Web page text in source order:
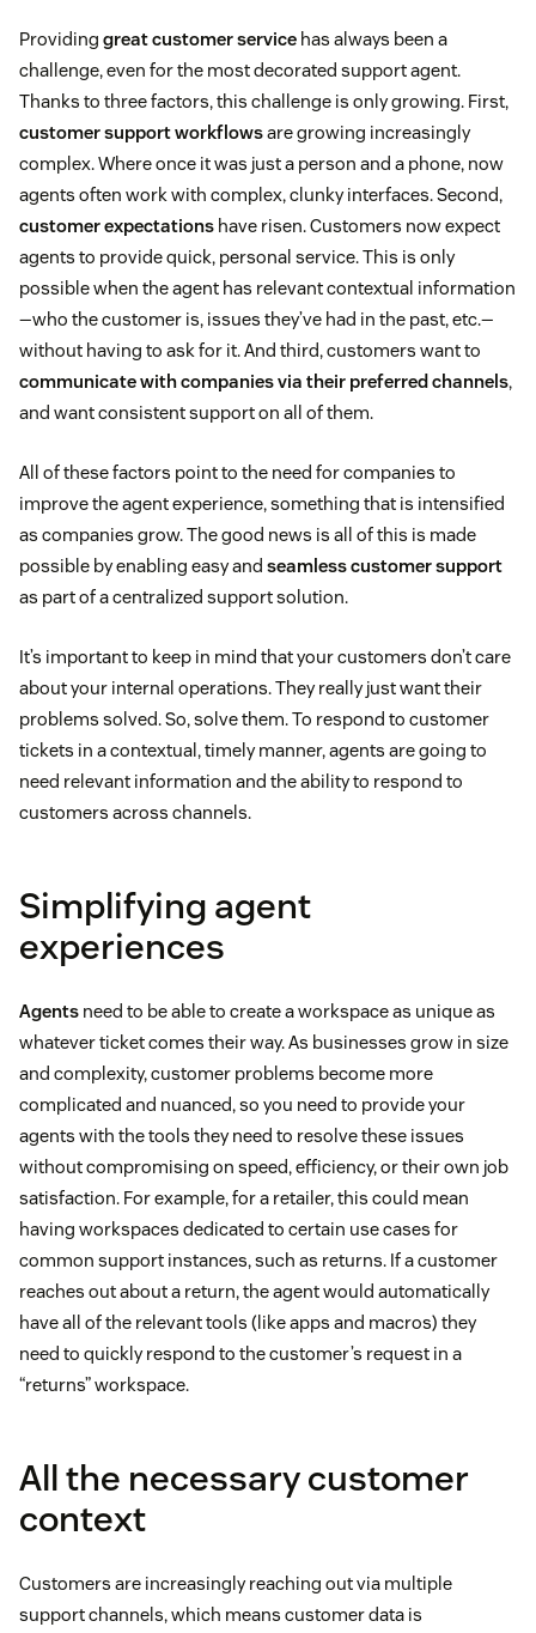
Providing great customer service has always been a
challenge, even for the most decorated support agent.
Thanks to three factors, this challenge is only growing. First,
customer support workflowsare growing increasingly
complex. Where once it was just a person and a phone, now
agents often work with complex, clunky interfaces. Second,
customer expectations have risen. Customers now expect
agents to provide quick, personal service. This is only
possible when the agent has relevant contextual information
—who the customer is, issues they’ve had in the past, etc.—
without having to ask for it. And third, customers want to
communicate with companies via their preferred channels,
and want consistent support on all of them.
All of these factors point to the need for companies to
improve the agent experience, something that is intensified
as companies grow. The good news is all of this is made
possible by enabling easy and seamless customer support
as part of a centralized support solution.
It’s important to keep in mind that your customers don’t care
about your internal operations. They really just want their
problems solved. So, solve them. To respond to customer
tickets in a contextual, timely manner, agents are going to
need relevant information and the ability to respond to
customers across channels.
Simplifying agent
experiences
Agents need to be able to create a workspace as unique as
whatever ticket comes their way. As businesses grow in size
and complexity, customer problems become more
complicated and nuanced, so you need to provide your
agents with the tools they need to resolve these issues
without compromising on speed, efficiency, or their own job
satisfaction. For example, for a retailer, this could mean
having workspaces dedicated to certain use cases for
common support instances, such as returns. If a customer
reaches out about a return, the agent would automatically
have all of the relevant tools (like apps and macros) they
need to quickly respond to the customer’s request in a
“returns” workspace.
All the necessary customer
context
Customers are increasingly reaching out via multiple
support channels, which means customer data is